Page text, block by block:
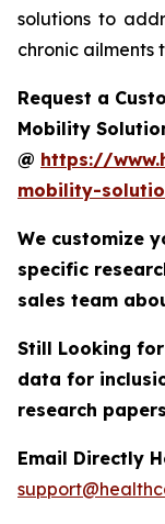
solutions to
chronic ailments
Request a
Mobility
@ https://
mobility-
We customize
specific
sales team
Still Looking
data for
research
Email Directly